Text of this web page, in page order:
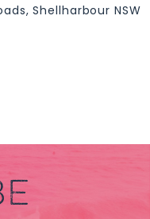
Shellharbour NSW